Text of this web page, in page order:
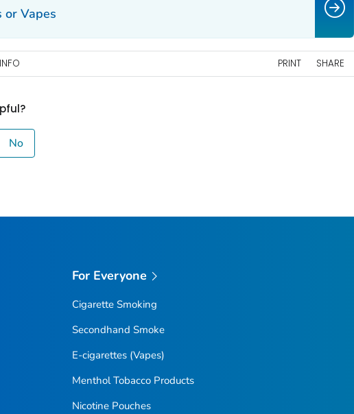
Vapes
PRINT SHARE
No
For Everyone
Cigarette Smoking
Secondhand Smoke
E-cigarettes (Vapes)
Menthol Tobacco Products
Nicotine Pouches